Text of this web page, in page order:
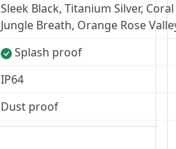
Sleek Black, Titanium Silver,
Jungle Breath, Orange Rose
Splash proof
IP64
Dust proof